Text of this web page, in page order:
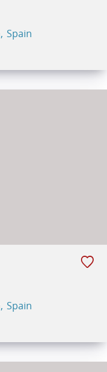
Spain
Spain